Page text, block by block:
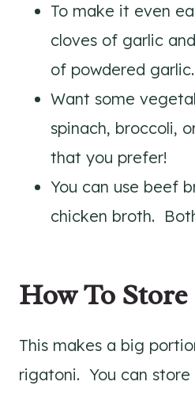
To make it even
cloves of garlic
of powdered garlic.
Want some
spinach, broccoli,
that you prefer!
You can use beef
chicken broth.
How To Store
This makes a big
rigatoni. You can